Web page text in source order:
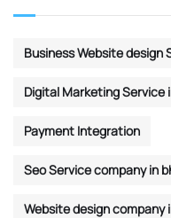
Business Website design
Digital Marketing Service
Payment Integration
Seo Service company in
Website design company